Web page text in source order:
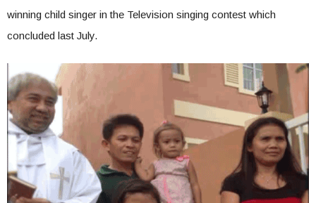
winning child singer in the Television singing contest which
concluded last July.